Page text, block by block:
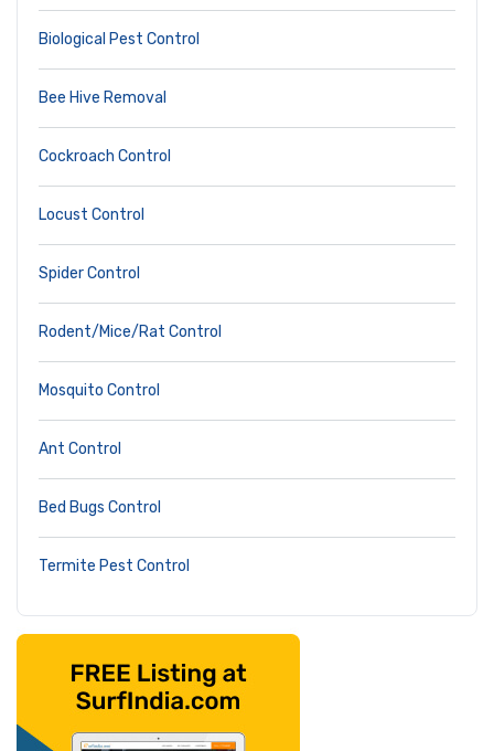
Biological Pest Control
Bee Hive Removal
Cockroach Control
Locust Control
Spider Control
Rodent/Mice/Rat Control
Mosquito Control
Ant Control
Bed Bugs Control
Termite Pest Control